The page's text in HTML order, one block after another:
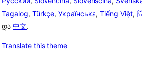
Tagalog, Türkçe, Українська, Tiếng Việt,
და 中文.
Translate this theme